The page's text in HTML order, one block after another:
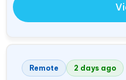
Remote 2 days ago